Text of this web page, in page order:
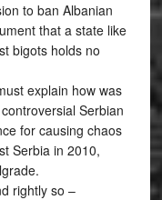
to ban Albanian
that a state like
bigots holds no
explain how was
Serbian
for causing chaos
Serbia in 2010,
rightly so –